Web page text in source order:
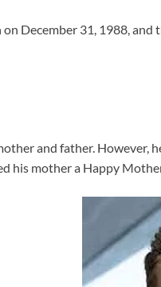
December 31, 1988,
and father.
his mother a Happy